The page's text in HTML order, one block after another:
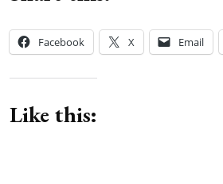
Facebook X Email
Like this: